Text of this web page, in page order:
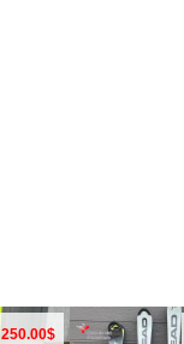
250.00$